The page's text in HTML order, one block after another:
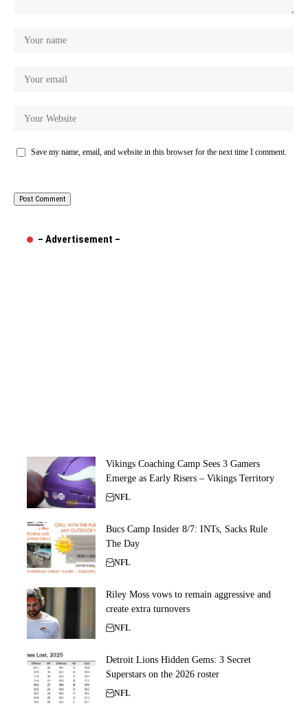
Save my name, email, and website in this browser for the next time I comment.
– Advertisement –
Vikings Coaching Camp Sees 3 Gamers
Emerge as Early Risers – Vikings Territory
NFL
Bucs Camp Insider 8/7: INTs, Sacks Rule
The Day
NFL
Riley Moss vows to remain aggressive and
create extra turnovers
NFL
Detroit Lions Hidden Gems: 3 Secret
Superstars on the 2026 roster
NFL